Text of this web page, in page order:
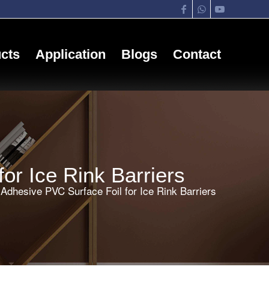
Application Blogs Contact
Ice Rink Barriers
PVC Surface Foil for Ice Rink Barriers